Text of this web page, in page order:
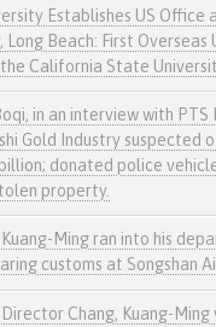
Establishes US Office
Long Beach: First Overseas
California State
in an interview with PTS
Gold Industry suspected
donated police
property.
Ming ran into his
customs at Songshan
Director Chang, Kuang-